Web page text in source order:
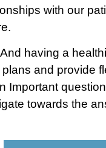
with our
having a
and provide
towards the